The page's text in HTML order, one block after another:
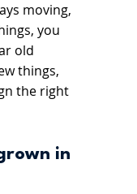
moving,
you
old
things,
the right
in